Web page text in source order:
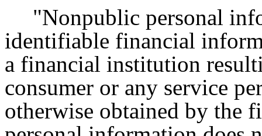
"Nonpublic personal
identifiable financial
a financial institution
consumer or any service
otherwise obtained by the